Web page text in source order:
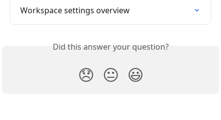
Workspace settings overview
Did this answer your question?
😞 😐 😃